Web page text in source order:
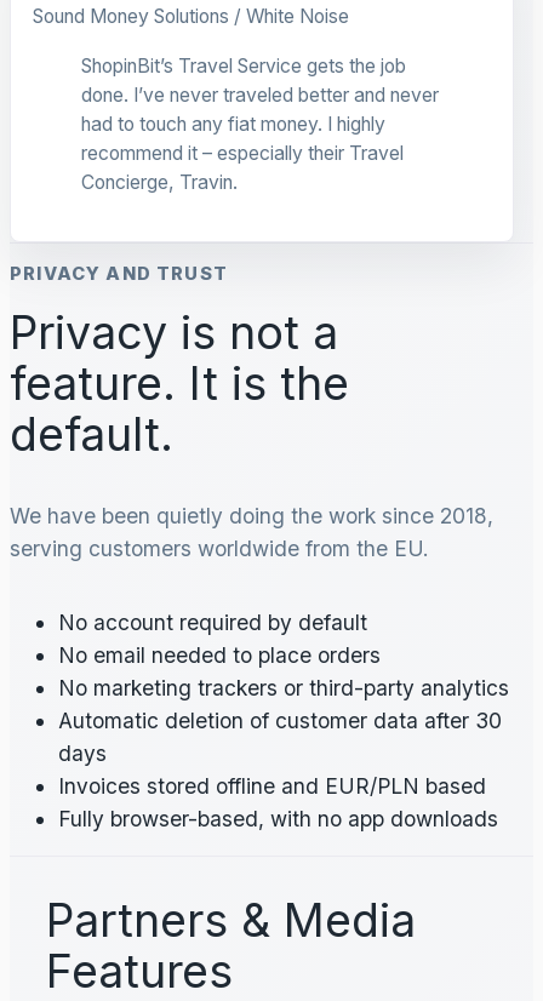
Sound Money Solutions / White Noise
ShopinBit’s Travel Service gets the job
done. I’ve never traveled better and never
had to touch any fiat money. I highly
recommend it – especially their Travel
Concierge, Travin.
PRIVACY AND TRUST
Privacy is not a
feature. It is the
default.
We have been quietly doing the work since 2018,
serving customers worldwide from the EU.
No account required by default
No email needed to place orders
No marketing trackers or third-party analytics
Automatic deletion of customer data after 30
days
Invoices stored offline and EUR/PLN based
Fully browser-based, with no app downloads
Partners & Media
Features